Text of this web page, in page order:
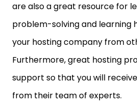
are also a great resource for
problem-solving and learning
your hosting company from
Furthermore, great hosting
support so that you will
from their team of experts.